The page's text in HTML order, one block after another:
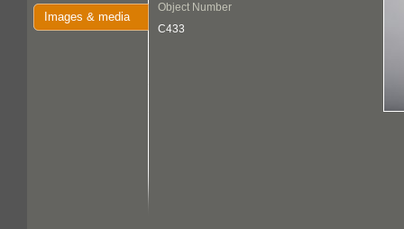
Images & media
Object Number
C433